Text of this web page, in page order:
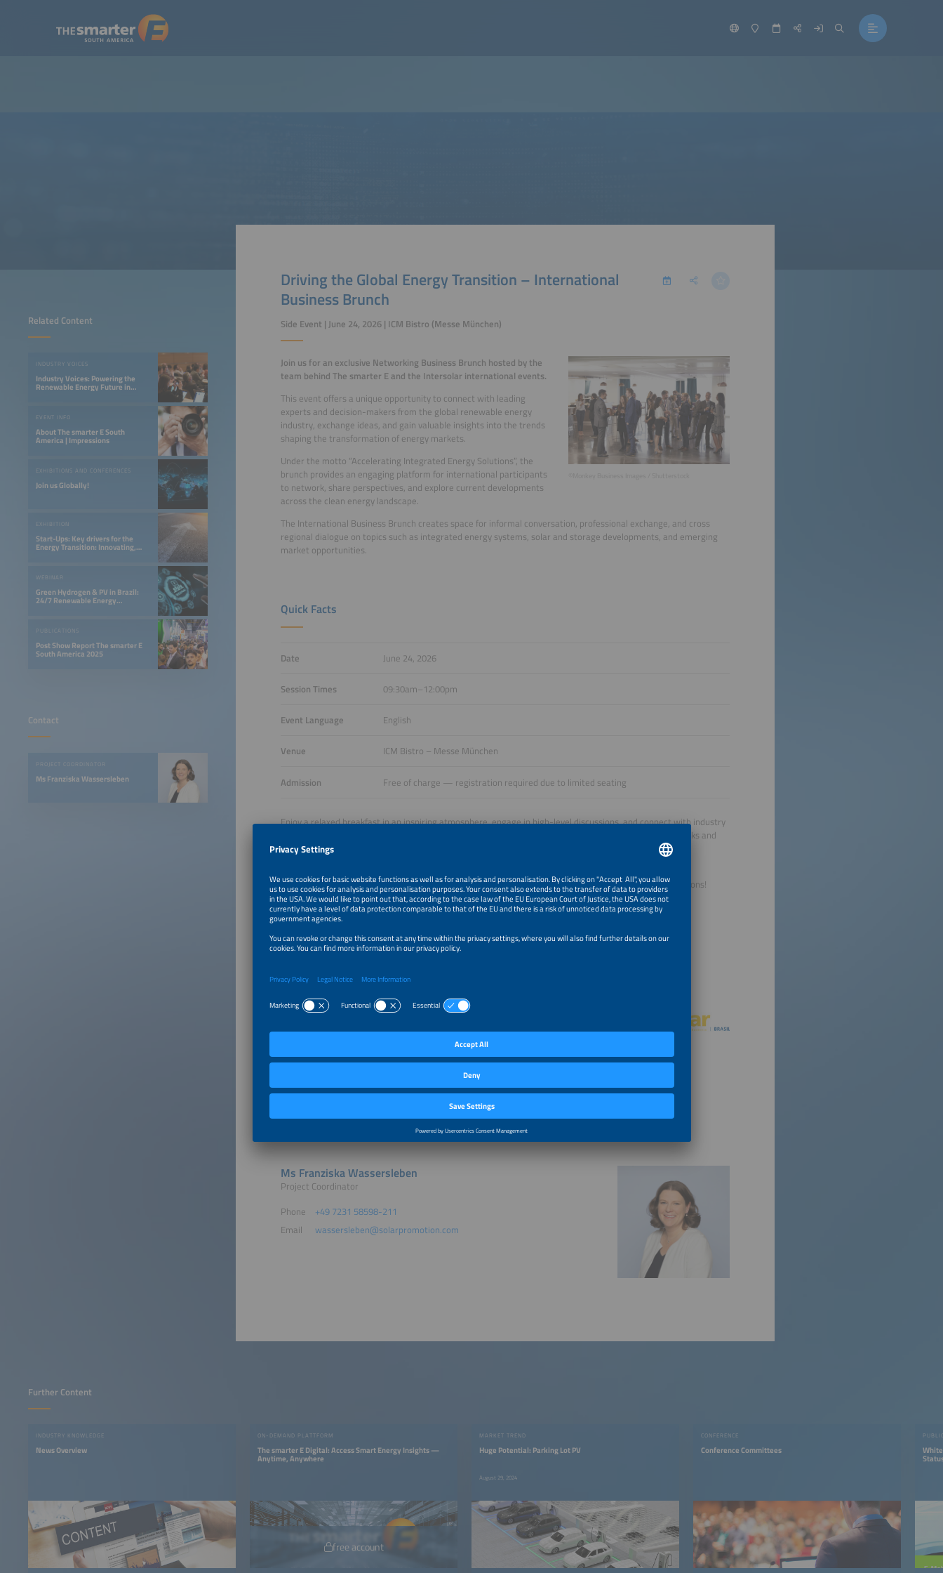
Related Content
INDUSTRY VOICES
Industry Voices: Powering the
Renewable Energy Future in
EVENT INFO
About The smarter E South
America | Impressions
EXHIBITIONS AND CONFERENCES
Join us Globally!
EXHIBITION
Start-Ups: Key drivers for the
Energy Transition: Innovating,
Optimizing, and Financing a 24/7
WEBINAR
Green Hydrogen & PV in Brazil:
24/7 Renewable Energy
Opportunities in the Northeast
PUBLICATIONS
Post Show Report The smarter E
South America 2025
Contact
PROJECT COORDINATOR
Ms Franziska Wassersleben
Driving the Global Energy Transition – International
Business Brunch
Side Event | June 24, 2026 | ICM Bistro (Messe München)
Join us for an exclusive Networking Business Brunch hosted by the
team behind The smarter E and the Intersolar international events.
This event offers a unique opportunity to connect with leading
experts and decision-makers from the global renewable energy
industry, exchange ideas, and gain valuable insights into the trends
shaping the transformation of energy markets.
Under the motto “Accelerating Integrated Energy Solutions”, the
brunch provides an engaging platform for international participants
to network, share perspectives, and explore current developments
across the clean energy landscape.
The International Business Brunch creates space for informal conversation, professional exchange, and cross
regional dialogue on topics such as integrated energy systems, solar and storage developments, and emerging
market opportunities.
Quick Facts
Date June 24, 2026
Session Times 09:30am–12:00pm
Event Language English
Venue ICM Bistro – Messe München
Admission Free of charge — registration required due to limited seating
Enjoy a relaxed breakfast in an inspiring atmosphere, engage in high-level discussions, and connect with industry
leaders from around the world. This brunch offers the ideal combination of building international networks and
exchanging perspectives on the evolving global energy landscape.
Reserve your place and join us in accelerating the global adoption of integrated renewable energy solutions!
Reserve your place
Hosted by
Ms Franziska Wassersleben
Project Coordinator
Phone
+49 7231 58598-211
Email
wassersleben@solarpromotion.com
Further Content
INDUSTRY KNOWLEDGE
News Overview
ON-DEMAND PLATTFORM
The smarter E Digital: Access Smart Energy Insights —
Anytime, Anywhere
free account
MARKET TREND
Huge Potential: Parking Lot PV
August 29, 2024
CONFERENCE
Conference Committees